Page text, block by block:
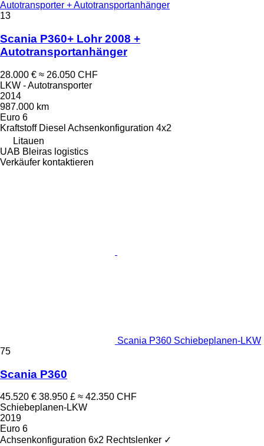
Autotransporter + Autotransportanhänger
13
Scania P360+ Lohr 2008 +
Autotransportanhänger
28.000 € ≈ 26.050 CHF
LKW - Autotransporter
2014
987.000 km
Euro 6
Kraftstoff Diesel Achsenkonfiguration 4x2
Litauen
UAB Bleiras logistics
Verkäufer kontaktieren
Scania P360 Schiebeplanen-LKW
75
Scania P360
45.520 € 38.950 £ ≈ 42.350 CHF
Schiebeplanen-LKW
2019
Euro 6
Achsenkonfiguration 6x2 Rechtslenker ✓